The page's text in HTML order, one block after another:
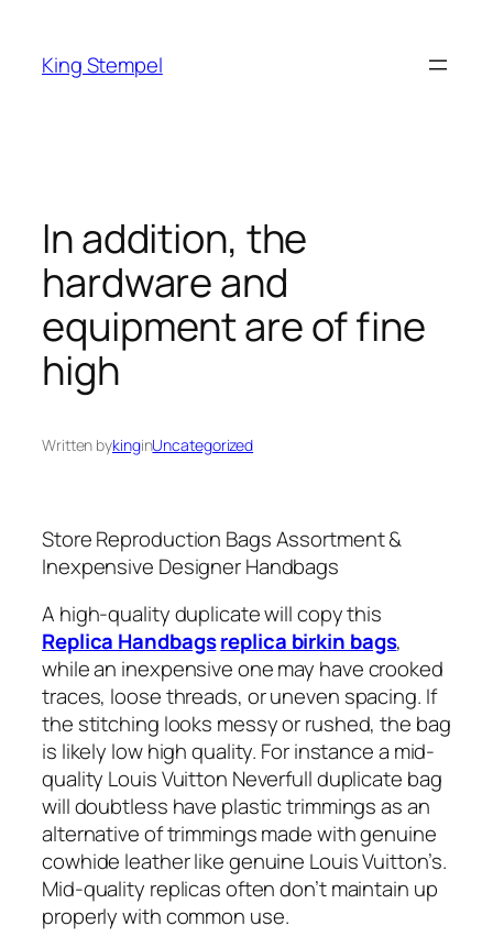
content
King Stempel
In addition, the
hardware and
equipment are of fine
high
Written bykinginUncategorized
Store Reproduction Bags Assortment &
Inexpensive Designer Handbags
A high-quality duplicate will copy this
Replica Handbagsreplica birkin bags,
while an inexpensive one may have crooked
traces, loose threads, or uneven spacing. If
the stitching looks messy or rushed, the bag
is likely low high quality. For instance a mid-
quality Louis Vuitton Neverfull duplicate bag
will doubtless have plastic trimmings as an
alternative of trimmings made with genuine
cowhide leather like genuine Louis Vuitton’s.
Mid-quality replicas often don’t maintain up
properly with common use.